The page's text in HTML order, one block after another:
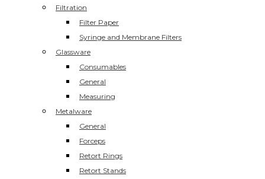
Filtration
Filter Paper
Syringe and Membrane Filters
Glassware
Consumables
General
Measuring
Metalware
General
Forceps
Retort Rings
Retort Stands